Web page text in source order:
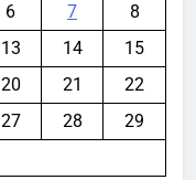
6 7
8
13 14
15
20 21
22
27 28
29